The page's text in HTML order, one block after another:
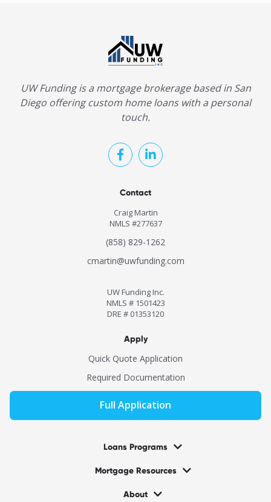
UW Funding is a mortgage brokerage based in San
Diego offering custom home loans with a personal
touch.
Contact
Craig Martin
NMLS #277637
(858) 829-1262
cmartin@uwfunding.com
UW Funding Inc.
NMLS # 1501423
DRE # 01353120
Apply
Quick Quote Application
Required Documentation
Full Application
Loans Programs
Mortgage Resources
About